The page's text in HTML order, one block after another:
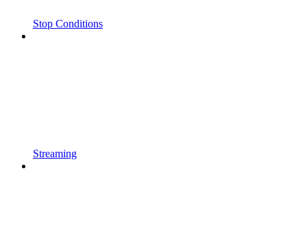
Stop Conditions
Streaming